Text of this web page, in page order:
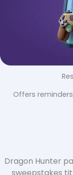
Offers
Dragon Hunter
sweepstakes